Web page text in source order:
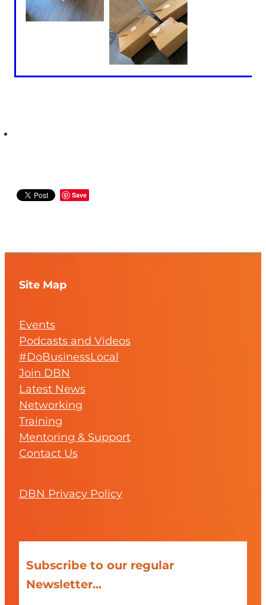
Save
Site Map
Events
Podcasts and Videos
#DoBusinessLocal
Join DBN
Latest News
Networking
Training
Mentoring & Support
Contact Us
DBN Privacy Policy
Subscribe to our regular
Newsletter...